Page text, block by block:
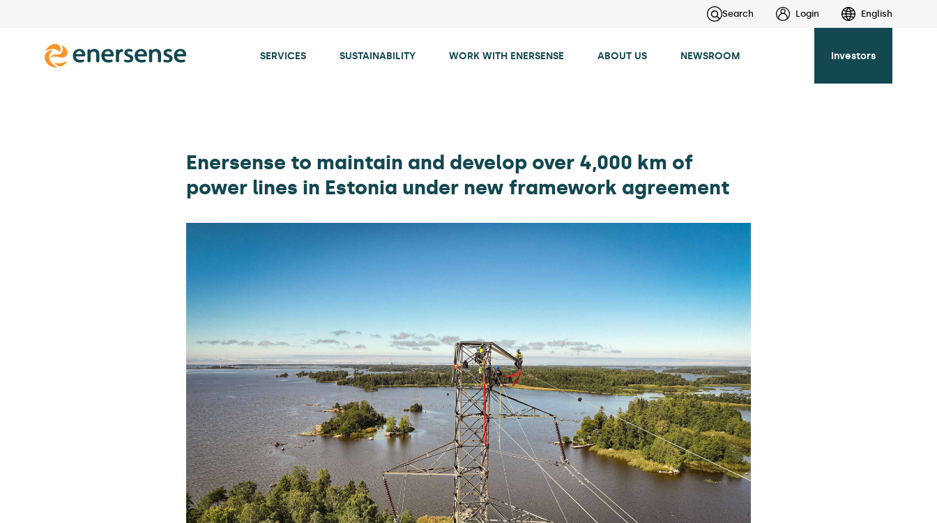
Search Login English
SERVICES SUSTAINABILITY WORK WITH ENERSENSE ABOUT US NEWSROOM Investors
Enersense to maintain and develop over 4,000 km of
power lines in Estonia under new framework agreement